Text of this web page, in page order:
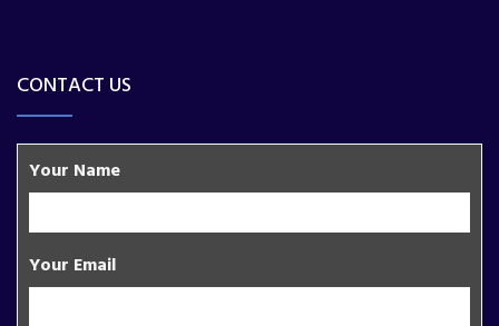
CONTACT US
Your Name
Your Email